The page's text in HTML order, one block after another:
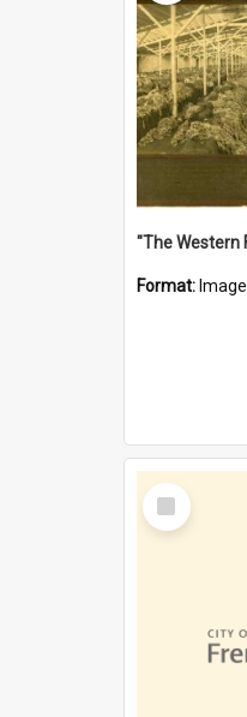
Format: Image
Select
Item